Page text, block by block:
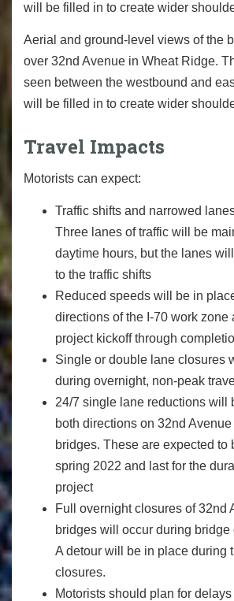
Aerial and ground-level views of the
over 32nd Avenue in Wheat Ridge.
seen between the westbound and
will be filled in to create wider
Travel Impacts
Motorists can expect:
Traffic shifts and narrowed
Three lanes of traffic will be
daytime hours, but the lanes
to the traffic shifts
Reduced speeds will be in
directions of the I-70 work zone
project kickoff through
Single or double lane closures
during overnight, non-peak
24/7 single lane reductions will
both directions on 32nd
bridges. These are expected to
spring 2022 and last for the
project
Full overnight closures of 32nd
bridges will occur during bridge
A detour will be in place during
closures.
Motorists should plan for